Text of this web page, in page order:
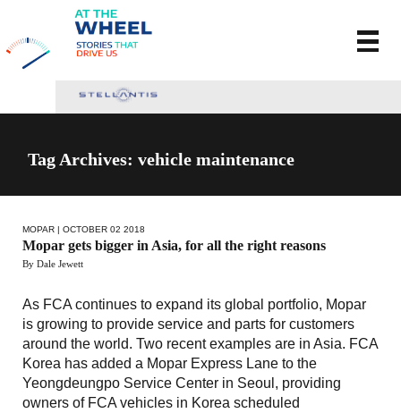
Tag Archives: vehicle maintenance
MOPAR | OCTOBER 02 2018
Mopar gets bigger in Asia, for all the right reasons
By Dale Jewett
As FCA continues to expand its global portfolio, Mopar
is growing to provide service and parts for customers
around the world. Two recent examples are in Asia. FCA
Korea has added a Mopar Express Lane to the
Yeongdeungpo Service Center in Seoul, providing
owners of FCA vehicles in Korea scheduled